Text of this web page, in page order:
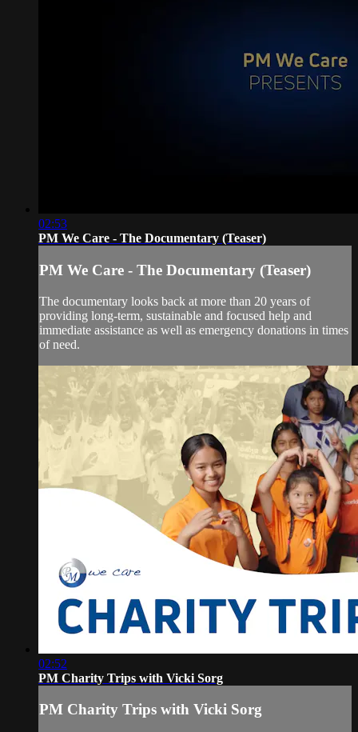
02:53
PM We Care - The Documentary (Teaser)
PM We Care - The Documentary (Teaser)
The documentary looks back at more than 20 years of
providing long-term, sustainable and focused help and
immediate assistance as well as emergency donations in times
of need.
02:52
PM Charity Trips with Vicki Sorg
PM Charity Trips with Vicki Sorg